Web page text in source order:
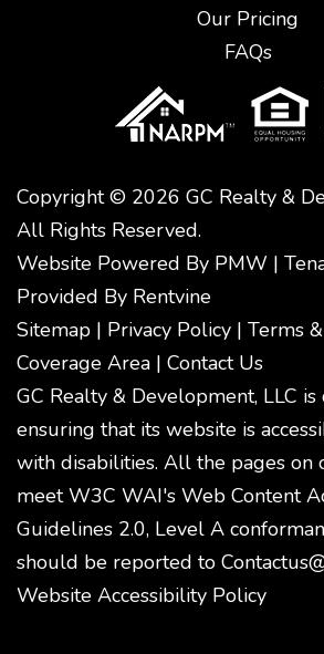
Our Pricing
FAQs
Copyright © 2026 GC Realty &
All Rights Reserved.
Website Powered By PMW |
Provided By Rentvine
Sitemap | Privacy Policy | Terms
Coverage Area | Contact Us
GC Realty & Development, LLC
ensuring that its website is
with disabilities. All the pages
meet W3C WAI's Web Content
Guidelines 2.0, Level A
should be reported to
Website Accessibility Policy